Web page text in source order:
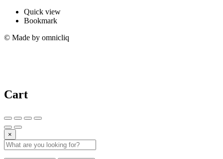
Quick view
Bookmark
© Made by omnicliq
Cart
×